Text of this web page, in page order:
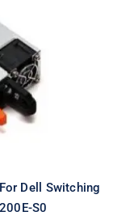
For
C5125
S0
Dell Switching
S0